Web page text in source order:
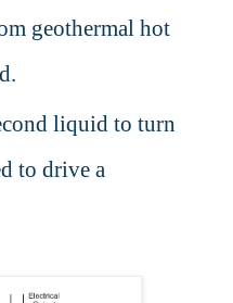
geothermal hot
liquid to turn
to drive a